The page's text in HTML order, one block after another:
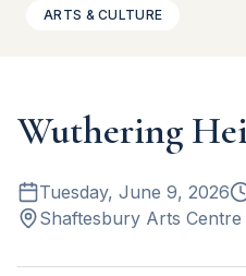
ARTS & CULTURE
Wuthering
Tuesday, June 9, 2026
Shaftesbury Arts Centre